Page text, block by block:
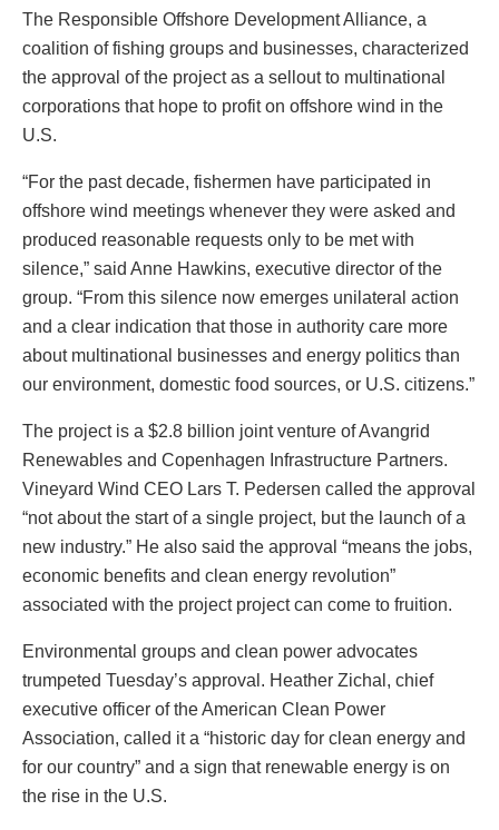
The Responsible Offshore Development Alliance, a
coalition of fishing groups and businesses, characterized
the approval of the project as a sellout to multinational
corporations that hope to profit on offshore wind in the
U.S.
“For the past decade, fishermen have participated in
offshore wind meetings whenever they were asked and
produced reasonable requests only to be met with
silence,” said Anne Hawkins, executive director of the
group. “From this silence now emerges unilateral action
and a clear indication that those in authority care more
about multinational businesses and energy politics than
our environment, domestic food sources, or U.S. citizens.”
The project is a $2.8 billion joint venture of Avangrid
Renewables and Copenhagen Infrastructure Partners.
Vineyard Wind CEO Lars T. Pedersen called the approval
“not about the start of a single project, but the launch of a
new industry.” He also said the approval “means the jobs,
economic benefits and clean energy revolution”
associated with the project project can come to fruition.
Environmental groups and clean power advocates
trumpeted Tuesday’s approval. Heather Zichal, chief
executive officer of the American Clean Power
Association, called it a “historic day for clean energy and
for our country” and a sign that renewable energy is on
the rise in the U.S.